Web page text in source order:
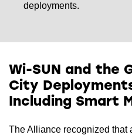
deployments.
Wi-SUN and the
City
Including Smart
The Alliance recognized that